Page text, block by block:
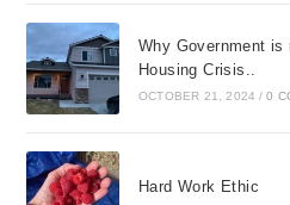
Why Government
Housing Crisis..
OCTOBER 21, 2024 / 0
Hard Work Ethic